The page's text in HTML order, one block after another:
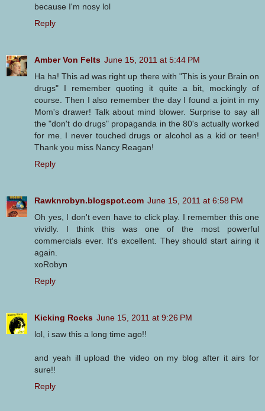
because I'm nosy lol
Reply
Amber Von Felts June 15, 2011 at 5:44 PM
Ha ha! This ad was right up there with "This is your Brain on
drugs" I remember quoting it quite a bit, mockingly of
course. Then I also remember the day I found a joint in my
Mom's drawer! Talk about mind blower. Surprise to say all
the "don't do drugs" propaganda in the 80's actually worked
for me. I never touched drugs or alcohol as a kid or teen!
Thank you miss Nancy Reagan!
Reply
Rawknrobyn.blogspot.com June 15, 2011 at 6:58 PM
Oh yes, I don't even have to click play. I remember this one
vividly. I think this was one of the most powerful
commercials ever. It's excellent. They should start airing it
again.
xoRobyn
Reply
Kicking Rocks June 15, 2011 at 9:26 PM
lol, i saw this a long time ago!!
and yeah ill upload the video on my blog after it airs for
sure!!
Reply